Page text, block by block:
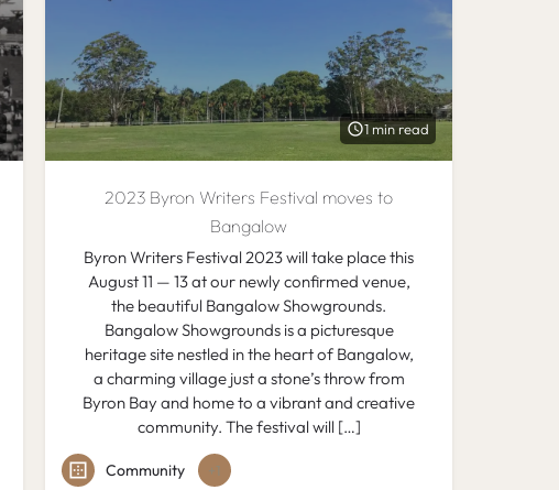
1 min read
2023 Byron Writers Festival moves to
Bangalow
Byron Writers Festival 2023 will take place this
August 11 — 13 at our newly confirmed venue,
the beautiful Bangalow Showgrounds.
Bangalow Showgrounds is a picturesque
heritage site nestled in the heart of Bangalow,
a charming village just a stone’s throw from
Byron Bay and home to a vibrant and creative
community. The festival will […]
Community +1